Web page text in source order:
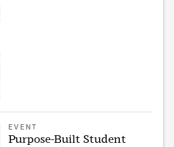
EVENT
Purpose-Built Student